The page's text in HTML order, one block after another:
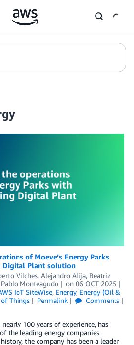
of Moeve’s Energy Parks
Digital Plant solution
Vilches, Alejandro Alija, Beatriz
Pablo Monteagudo on 06 OCT 2025
IoT SiteWise, Energy, Energy (Oil &
Things Permalink
Comments
100 years of experience, has
the leading energy companies
the company has been a leader